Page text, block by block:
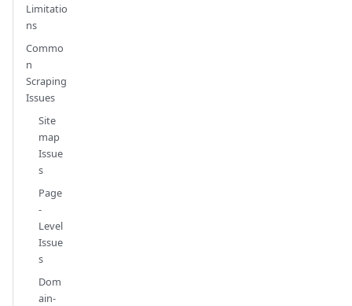
Limitatio
ns
Commo
n
Scraping
Issues
Site
map
Issue
s
Page
-
Level
Issue
s
Dom
ain-